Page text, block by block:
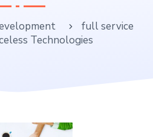
full service
Technologies